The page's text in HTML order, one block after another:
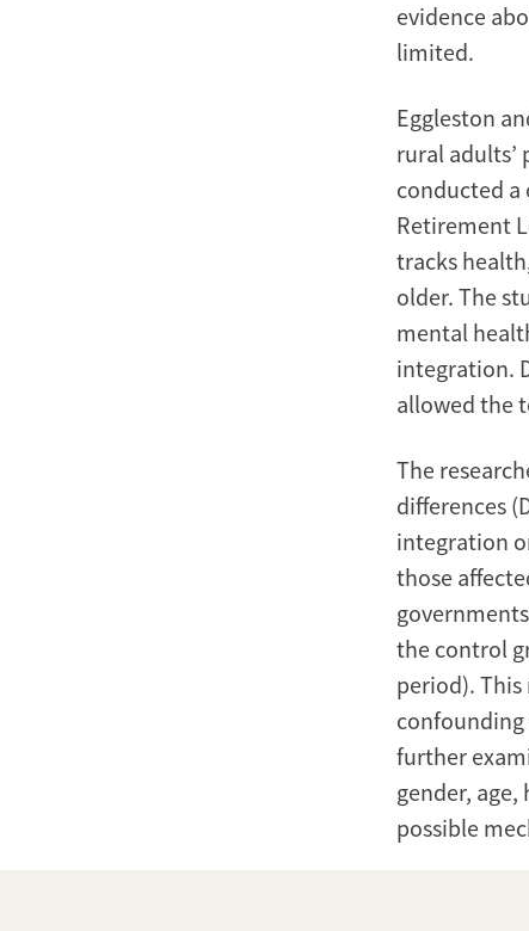
evidence
limited.
Eggleston
rural adults’
conducted a
Retirement
tracks
older. The
mental
integration.
allowed the
The
differences
integration
those
the control
period).
confounding
further
gender,
possible